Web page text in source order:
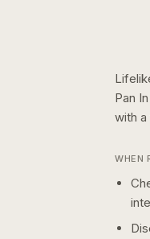
Pan
with a
WHEN